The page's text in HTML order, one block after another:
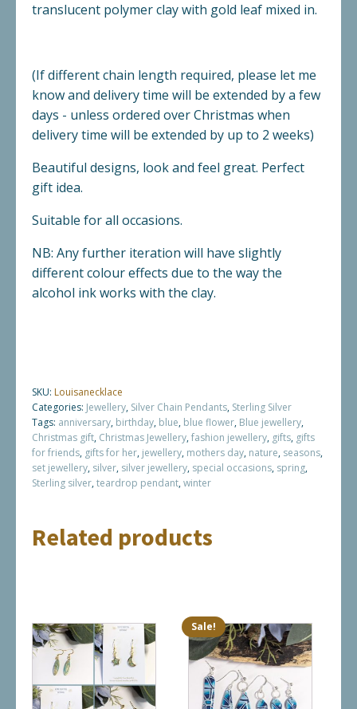
translucent polymer clay with gold leaf mixed in.
(If different chain length required, please let me
know and delivery time will be extended by a few
days - unless ordered over Christmas when
delivery time will be extended by up to 2 weeks)
Beautiful designs, look and feel great. Perfect
gift idea.
Suitable for all occasions.
NB: Any further iteration will have slightly
different colour effects due to the way the
alcohol ink works with the clay.
SKU: Louisanecklace
Categories: Jewellery, Silver Chain Pendants, Sterling Silver
Tags: anniversary, birthday, blue, blue flower, Blue jewellery,
Christmas gift, Christmas Jewellery,fashion jewellery, gifts, gifts
for friends, gifts for her, jewellery, mothers day, nature, seasons,
set jewellery, silver, silver jewellery, special occasions, spring,
Sterling silver,teardrop pendant,winter
Related products
This
product
multiple
Sale!
This
product
has
multiple